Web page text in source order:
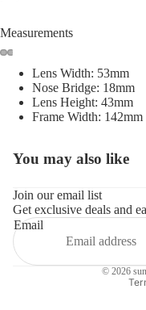
Measurements
Lens Width: 53mm
Nose Bridge: 18mm
Lens Height: 43mm
Frame Width: 142mm
You may also like
Join our email list
Get exclusive deals and
Email
© 2026
Refund policy
Terms of